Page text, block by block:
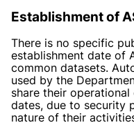
Establishment of
There is no specific
establishment date of
common datasets.
used by the
share their
dates, due to security
nature of their